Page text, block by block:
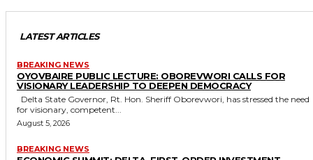
LATEST ARTICLES
BREAKING NEWS
OYOVBAIRE PUBLIC LECTURE: OBOREVWORI CALLS FOR
VISIONARY LEADERSHIP TO DEEPEN DEMOCRACY
for visionary, competent...
August 5, 2026
BREAKING NEWS